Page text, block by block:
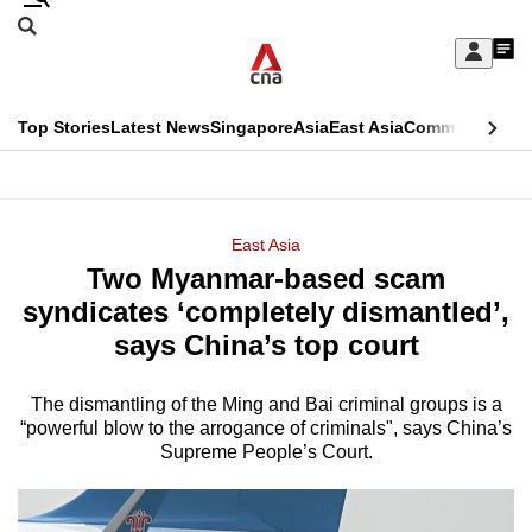
Skip
Sign
My
menu
Search
CNAR
Top StoriesLatest NewsSingaporeAsiaEast AsiaCommentary
Menu
East Asia
Two Myanmar-based scam
syndicates ‘completely dismantled’,
says China’s top court
The dismantling of the Ming and Bai criminal groups is a
“powerful blow to the arrogance of criminals", says China’s
Supreme People’s Court.
This
longer
supported
We
know
a
hassle